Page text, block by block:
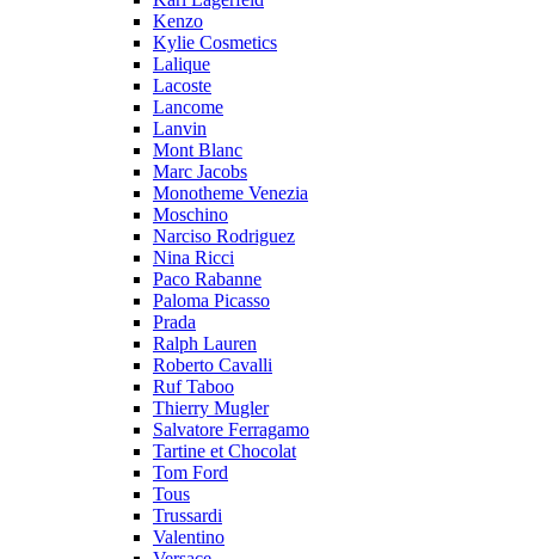
Kenzo
Kylie Cosmetics
Lalique
Lacoste
Lancome
Lanvin
Mont Blanc
Marc Jacobs
Monotheme Venezia
Moschino
Narciso Rodriguez
Nina Ricci
Paco Rabanne
Paloma Picasso
Prada
Ralph Lauren
Roberto Cavalli
Ruf Taboo
Thierry Mugler
Salvatore Ferragamo
Tartine et Chocolat
Tom Ford
Tous
Trussardi
Valentino